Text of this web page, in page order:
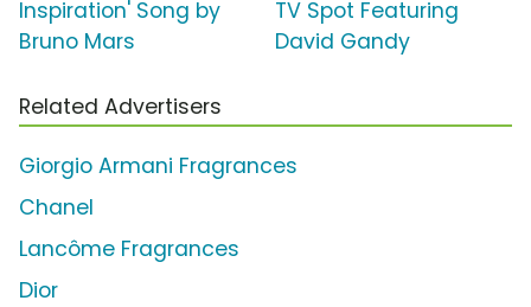
Inspiration' Song by
Bruno Mars
TV Spot Featuring
David Gandy
Related Advertisers
Giorgio Armani Fragrances
Chanel
Lancôme Fragrances
Dior